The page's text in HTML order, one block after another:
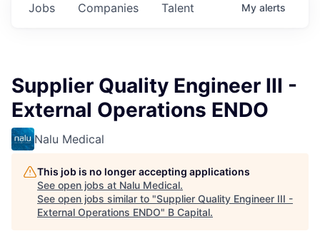
Jobs Companies Talent My alerts
Supplier Quality Engineer III -
External Operations ENDO
Nalu Medical
This job is no longer accepting applications
See open jobs at Nalu Medical.
See open jobs similar to "Supplier Quality Engineer III -
External Operations ENDO" B Capital.